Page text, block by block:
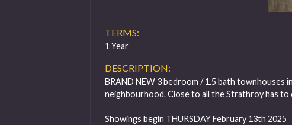
TERMS:
1 Year
DESCRIPTION:
BRAND NEW 3 bedroom / 1.5 bath townhouses
neighbourhood. Close to all the Strathroy has
Showings begin THURSDAY February 13th 2025